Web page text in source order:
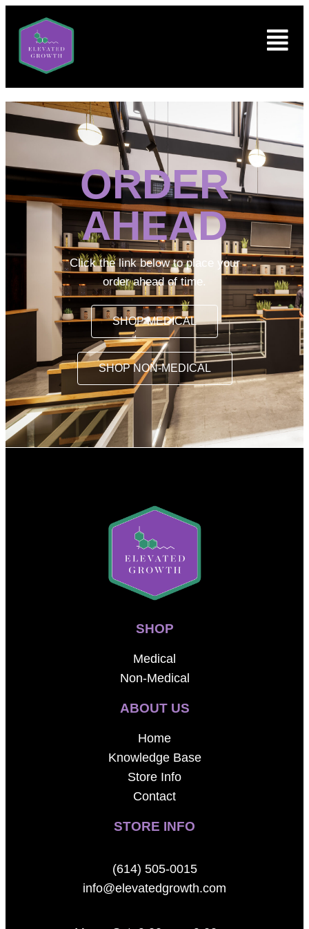
ORDER
AHEAD
Click the link below to place your
order ahead of time.
SHOP MEDICAL
SHOP NON-MEDICAL
SHOP
Medical
Non-Medical
ABOUT US
Home
Knowledge Base
Store Info
Contact
STORE INFO
(614) 505-0015
info@elevatedgrowth.com